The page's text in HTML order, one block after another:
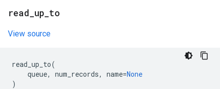
read up to
View source
read_up_to(
queue, num_records, name=None
)